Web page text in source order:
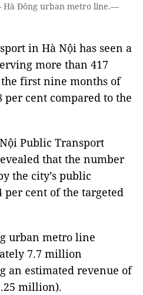
Hà Đông urban metro line.—
in Hà Nội has seen a
more than 417
first nine months of
per cent compared to the
Public Transport
that the number
the city’s public
per cent of the targeted
urban metro line
7.7 million
an estimated revenue of
million).